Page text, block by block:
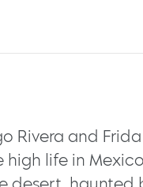
Rivera and
life in